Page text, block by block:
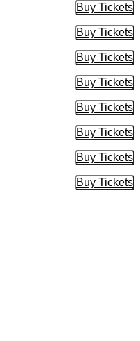
Buy Tickets
Buy
Buy Tickets
Buy
Buy Tickets
Buy
Buy Tickets
Buy
Buy Tickets
Buy
Buy Tickets
Buy
Buy Tickets
Buy
Buy Tickets
Buy